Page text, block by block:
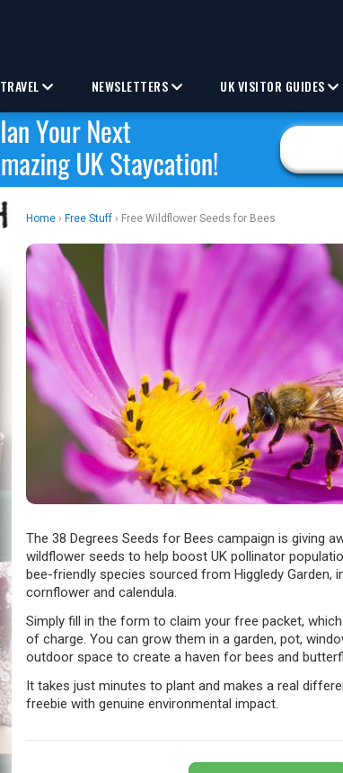
TRAVEL NEWSLETTERS UK VISITOR GUIDES
Home › Free Stuff › Free Wildflower Seeds for Bees
The 38 Degrees Seeds for Bees campaign is giving
wildflower seeds to help boost UK pollinator
bee-friendly species sourced from Higgledy Garden,
cornflower and calendula.
Simply fill in the form to claim your free packet,
of charge. You can grow them in a garden, pot,
outdoor space to create a haven for bees and
It takes just minutes to plant and makes a real
freebie with genuine environmental impact.